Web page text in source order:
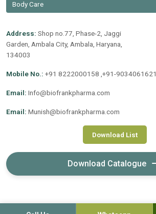
Body Care
Address: Shop no.77, Phase-2, Jaggi
Garden, Ambala City, Ambala, Haryana,
134003
Mobile No.: +91 8222000158 ,+91-9034061621
Email: Info@biofrankpharma.com
Email: Munish@biofrankpharma.com
Download List
Download Catalogue